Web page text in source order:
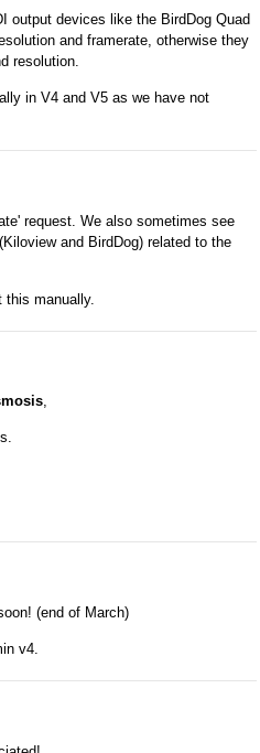
output devices like the BirdDog Quad
and framerate, otherwise they
resolution.
in V4 and V5 as we have not
request. We also sometimes see
and BirdDog) related to the
manually.
,
(end of March)
v4.